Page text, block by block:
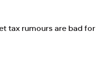
tax rumours are bad for